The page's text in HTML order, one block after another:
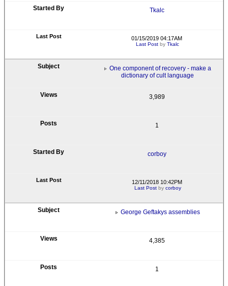
Tkalc
01/15/2019 04:17AM
Last Post byTkalc
One component of recovery - make a
dictionary of cult language
3,989
1
corboy
12/11/2018 10:42PM
Last Postby corboy
George Geftakys assemblies
4,385
1